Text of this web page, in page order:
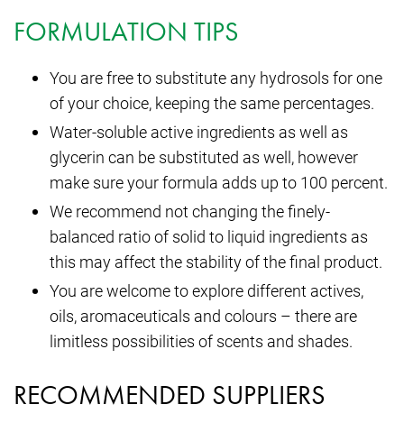
FORMULATION TIPS
You are free to substitute any hydrosols for one
of your choice, keeping the same percentages.
Water-soluble active ingredients as well as
glycerin can be substituted as well, however
make sure your formula adds up to 100 percent.
We recommend not changing the finely-
balanced ratio of solid to liquid ingredients as
this may affect the stability of the final product.
You are welcome to explore different actives,
oils, aromaceuticals and colours – there are
limitless possibilities of scents and shades.
RECOMMENDED SUPPLIERS